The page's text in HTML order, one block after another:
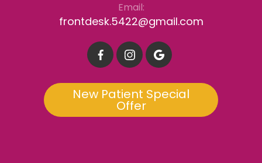
Email:
frontdesk.5422@gmail.com
New Patient Special
Offer